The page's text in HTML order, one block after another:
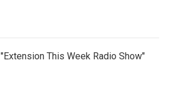
"Extension This Week Radio Show"